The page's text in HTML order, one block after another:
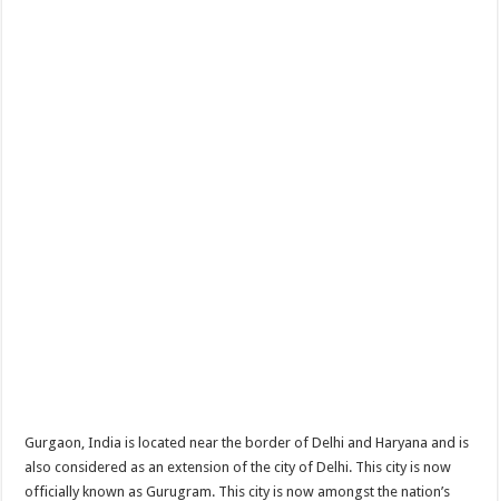
Gurgaon, India is located near the border of Delhi and Haryana and is
also considered as an extension of the city of Delhi. This city is now
officially known as Gurugram. This city is now amongst the nation’s